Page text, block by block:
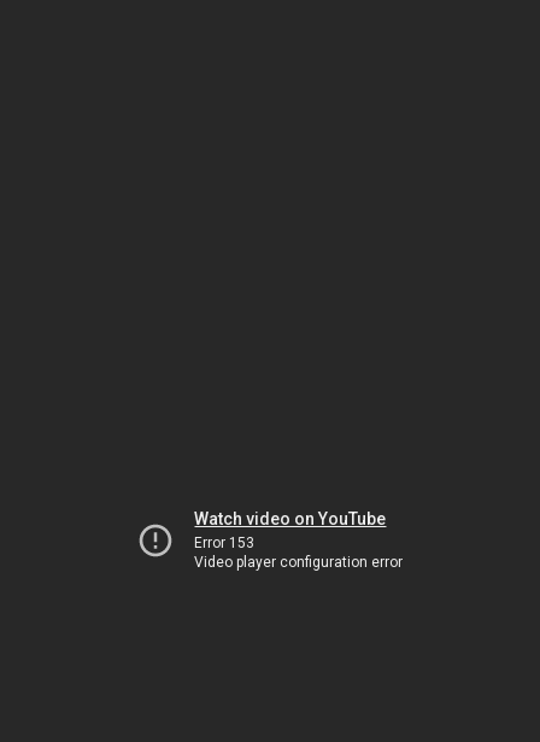
Watch video on YouTube
Error 153
Video player configuration error